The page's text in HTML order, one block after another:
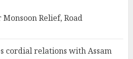
Monsoon Relief, Road
cordial relations with Assam